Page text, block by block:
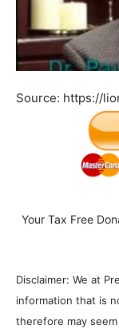
Source: https://
Your Tax Free
Disclaimer: We at
information that is
therefore may